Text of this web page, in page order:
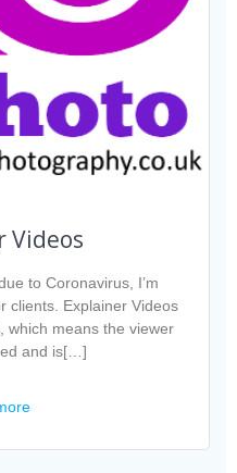
Videos
to Coronavirus, I’m
clients. Explainer Videos
which means the viewer
and is[…]